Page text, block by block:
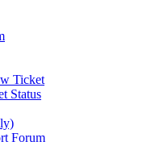
Ticket
Status
Forum